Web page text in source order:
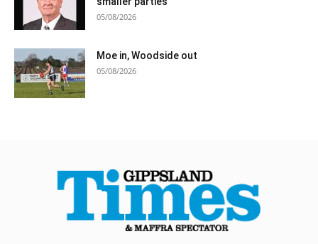
05/08/2026
Moe in, Woodside out
05/08/2026